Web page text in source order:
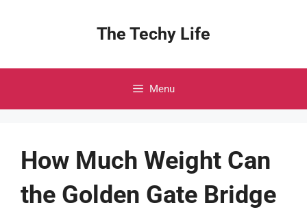
The Techy Life
Menu
How Much Weight Can
the Golden Gate Bridge